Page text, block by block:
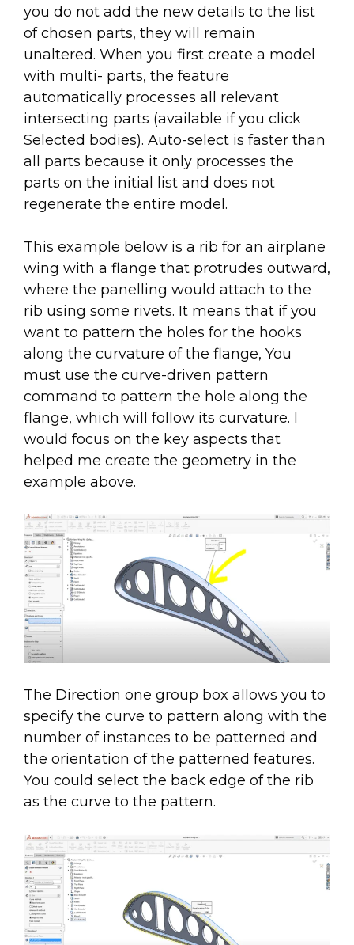
you do not add the new details to the list
of chosen parts, they will remain
unaltered. When you first create a model
with multi- parts, the feature
automatically processes all relevant
intersecting parts (available if you click
Selected bodies). Auto-select is faster than
all parts because it only processes the
parts on the initial list and does not
regenerate the entire model.
This example below is a rib for an airplane
wing with a flange that protrudes outward,
where the panelling would attach to the
rib using some rivets. It means that if you
want to pattern the holes for the hooks
along the curvature of the flange, You
must use the curve-driven pattern
command to pattern the hole along the
flange, which will follow its curvature. I
would focus on the key aspects that
helped me create the geometry in the
example above.
The Direction one group box allows you to
specify the curve to pattern along with the
number of instances to be patterned and
the orientation of the patterned features.
You could select the back edge of the rib
as the curve to the pattern.